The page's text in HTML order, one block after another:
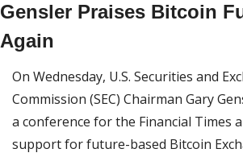
Gensler Praises Bitcoin
Again
On Wednesday, U.S. Securities and
Commission (SEC) Chairman Gary
a conference for the Financial Times
support for future-based Bitcoin